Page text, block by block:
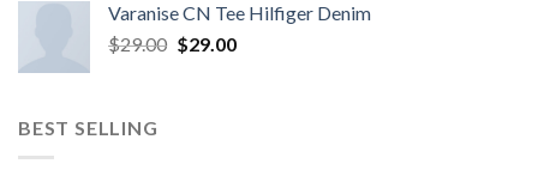
Varanise CN Tee Hilfiger Denim
$29.00 $29.00
BEST SELLING